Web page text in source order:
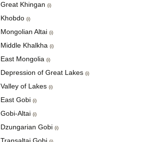
Great Khingan (i)
Khobdo (i)
Mongolian Altai (i)
Middle Khalkha (i)
East Mongolia (i)
Depression of Great Lakes (i)
Valley of Lakes (i)
East Gobi (i)
Gobi-Altai (i)
Dzungarian Gobi (i)